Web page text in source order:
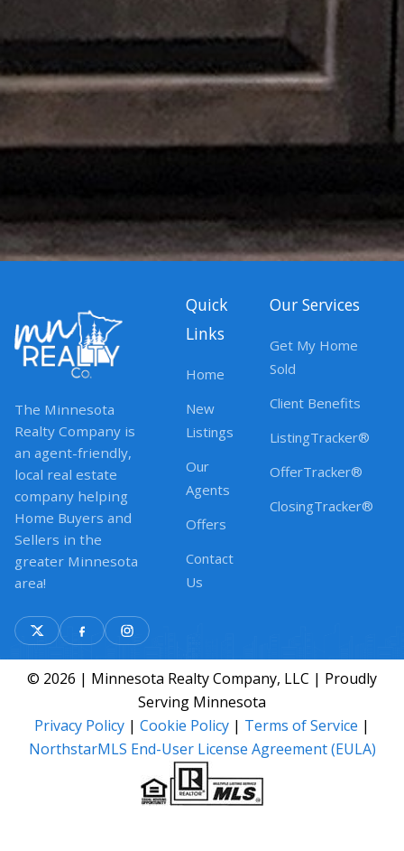
The Minnesota
Realty Company is
an agent-friendly,
local real estate
company helping
Home Buyers and
Sellers in the
greater Minnesota
area!
Quick
Links
Home
New
Listings
Our
Agents
Offers
Contact
Us
Our Services
Get My Home
Sold
Client Benefits
ListingTracker®
OfferTracker®
ClosingTracker®
© 2026 | Minnesota Realty Company, LLC | Proudly
Serving Minnesota
Privacy Policy | Cookie Policy | Terms of Service |
NorthstarMLS End-User License Agreement (EULA)